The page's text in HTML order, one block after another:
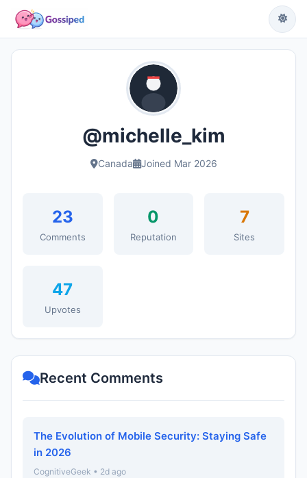
@michelle_kim
Canada Joined Mar 2026
23
Comments
0
Reputation
7
Sites
47
Upvotes
Recent Comments
The Evolution of Mobile Security: Staying Safe
in 2026
CognitiveGeek • 2d ago